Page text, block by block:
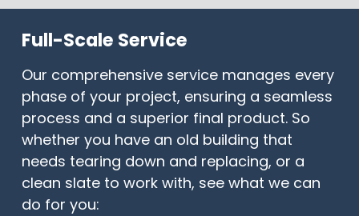
Full-Scale Service
Our comprehensive service manages every
phase of your project, ensuring a seamless
process and a superior final product. So
whether you have an old building that
needs tearing down and replacing, or a
clean slate to work with, see what we can
do for you: